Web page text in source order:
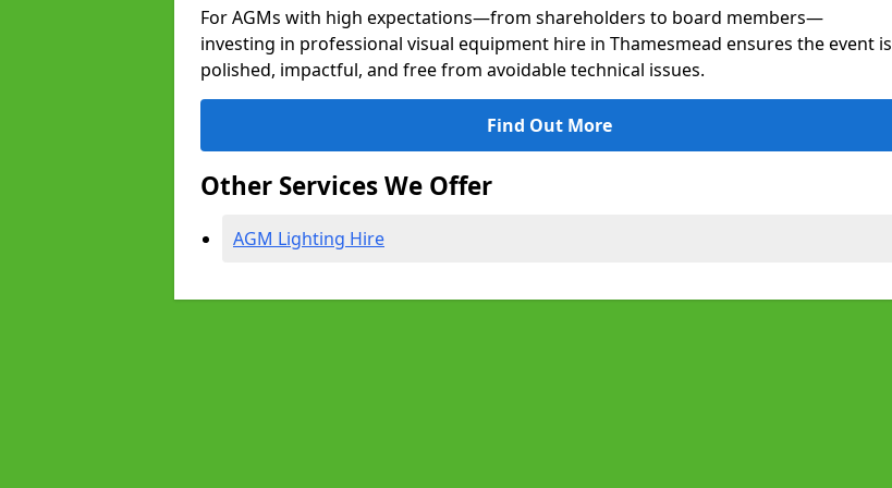
For AGMs with high expectations—from shareholders to board members—
investing in professional visual equipment hire in Thamesmead ensures the event is
polished, impactful, and free from avoidable technical issues.
Find Out More
Other Services We Offer
AGM Lighting Hire